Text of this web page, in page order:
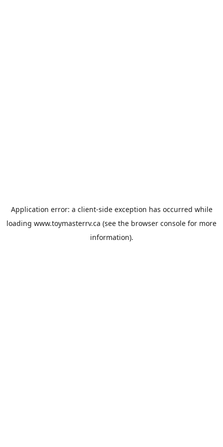
Application error: a client-side exception has occurred while
loading www.toymasterrv.ca (see the browser console for more
information).